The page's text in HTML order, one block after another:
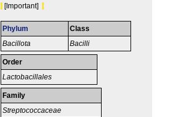
[Important]
Phylum
Bacillota
Class
Bacilli
Order
Lactobacillales
Family
Streptococcaceae